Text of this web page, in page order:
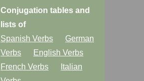
Conjugation tables and
lists of
Spanish Verbs
German
Verbs
English Verbs
French Verbs
Italian